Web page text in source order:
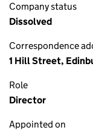
Company status
Dissolved
Correspondence
1 Hill Street,
Role
Director
Appointed on